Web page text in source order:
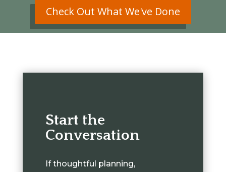
Check Out What We've Done
Start the
Conversation
If thoughtful planning,